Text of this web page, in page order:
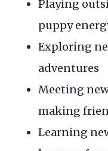
Playing
puppy
Exploring
adventures
Meeting
making
Learning